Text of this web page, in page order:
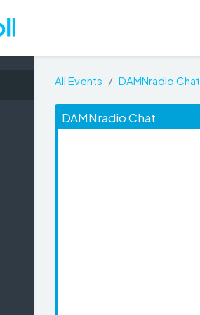
All Events DAMNradio Chat
DAMNradio Chat